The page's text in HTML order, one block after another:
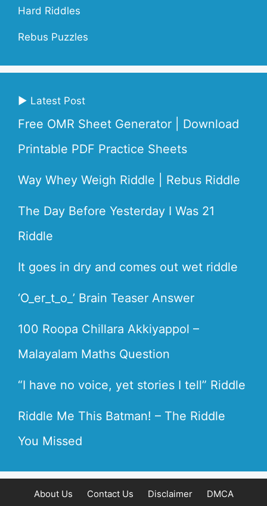
Hard Riddles
Rebus Puzzles
▶ Latest Post
Free OMR Sheet Generator | Download
Printable PDF Practice Sheets
Way Whey Weigh Riddle | Rebus Riddle
The Day Before Yesterday I Was 21
Riddle
It goes in dry and comes out wet riddle
‘O_er_t_o_’ Brain Teaser Answer
100 Roopa Chillara Akkiyappol –
Malayalam Maths Question
“I have no voice, yet stories I tell” Riddle
Riddle Me This Batman! – The Riddle
You Missed
About Us Contact Us Disclaimer DMCA